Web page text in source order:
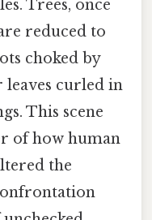
Trees, once
reduced to
choked by
leaves curled in
This scene
of how human
the